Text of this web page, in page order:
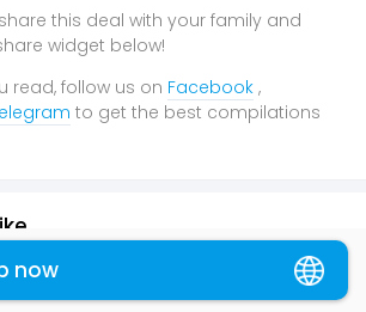
this deal with your family and
widget below!
read, follow us on Facebook ,
to get the best compilations
nowOnline